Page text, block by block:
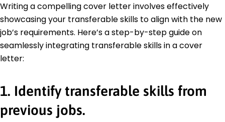
Writing a compelling cover letter involves effectively
showcasing your transferable skills to align with the new
job’s requirements. Here’s a step-by-step guide on
seamlessly integrating transferable skills in a cover
letter:
1. Identify transferable skills from
previous jobs.